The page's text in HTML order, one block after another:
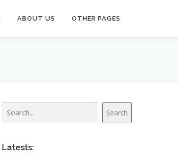
ABOUT US OTHER PAGES
Search
Latests: